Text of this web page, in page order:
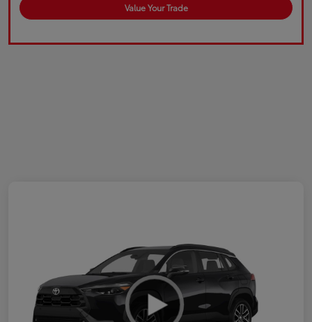
Value Your Trade